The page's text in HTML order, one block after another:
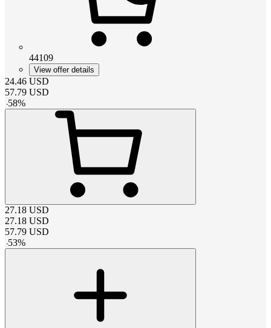
44109
View offer details
24.46 USD
57.79 USD
-58%
27.18 USD
27.18 USD
57.79 USD
-53%